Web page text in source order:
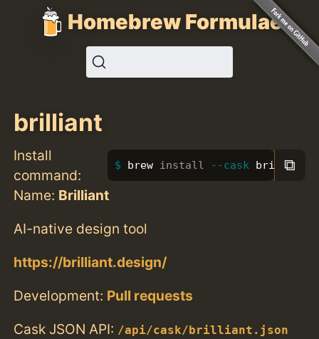
Homebrew Formulae
brilliant
Install
command:
brew install --cask brilliant
⧉
Name: Brilliant
AI-native design tool
https://brilliant.design/
Development: Pull requests
Cask JSON API: /api/cask/brilliant.json